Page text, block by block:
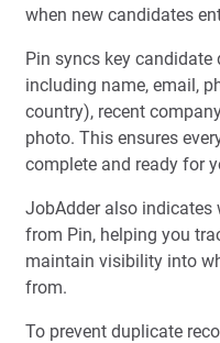
when new candidates
Pin syncs key
including name, email,
country), recent
photo. This ensures
complete and ready for
JobAdder also indicates
from Pin, helping you
maintain visibility into
from.
To prevent duplicate